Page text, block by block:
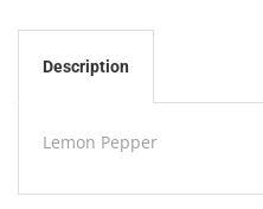
Description
Lemon Pepper